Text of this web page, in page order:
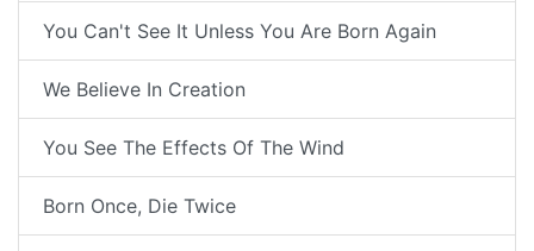
You Can't See It Unless You Are Born Again
We Believe In Creation
You See The Effects Of The Wind
Born Once, Die Twice